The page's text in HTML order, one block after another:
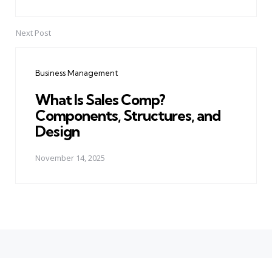
Next Post
Business Management
What Is Sales Comp?
Components, Structures, and
Design
November 14, 2025